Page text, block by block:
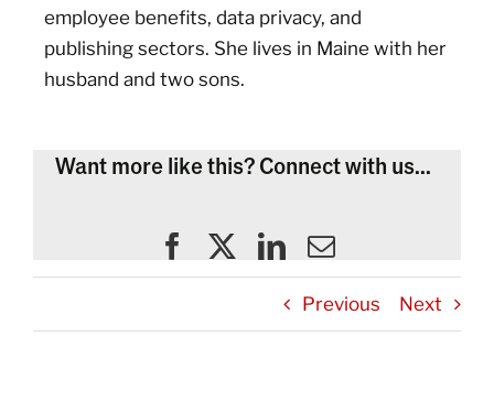
employee benefits, data privacy, and
publishing sectors. She lives in Maine with her
husband and two sons.
Want more like this? Connect with us...
Previous Next